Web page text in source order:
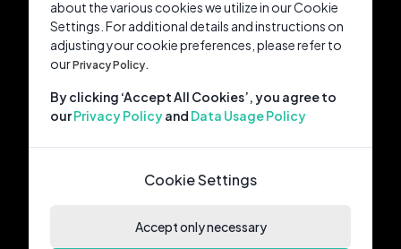
about the various cookies we utilize in our Cookie
Settings. For additional details and instructions on
adjusting your cookie preferences, please refer to
ourPrivacy Policy.
By clicking ‘Accept All Cookies’, you agree to
ourPrivacy Policyand Data Usage Policy
Cookie Settings
Accept only necessary